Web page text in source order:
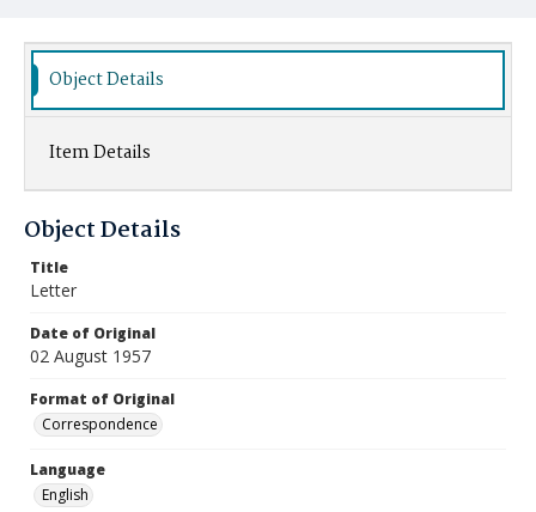
Object Details
Item Details
Object Details
Title
Letter
Date of Original
02 August 1957
Format of Original
Correspondence
Language
English